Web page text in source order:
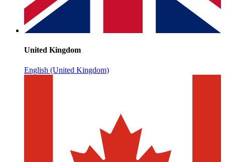
United Kingdom
English (United Kingdom)